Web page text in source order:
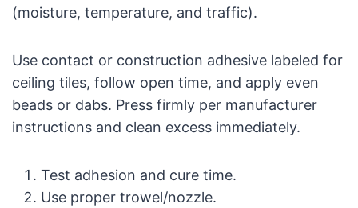
(moisture, temperature, and traffic).
Use contact or construction adhesive labeled for
ceiling tiles, follow open time, and apply even
beads or dabs. Press firmly per manufacturer
instructions and clean excess immediately.
Test adhesion and cure time.
Use proper trowel/nozzle.